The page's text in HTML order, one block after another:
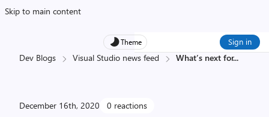
Skip to main content
Theme Sign in
Dev Blogs Visual Studio news feed What’s next for...
December 16th, 2020 0 reactions